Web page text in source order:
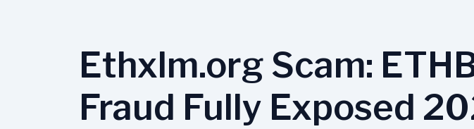
Ethxlm.org Scam:
Fraud Fully Exposed